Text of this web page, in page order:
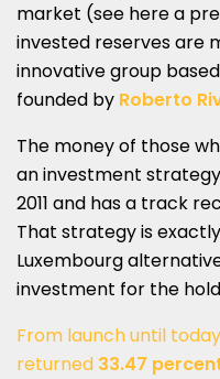
market (see here a
invested reserves are
innovative group
founded by Roberto
The money of those
an investment
2011 and has a track
That strategy is
Luxembourg
investment for the
From launch until
returned 33.47